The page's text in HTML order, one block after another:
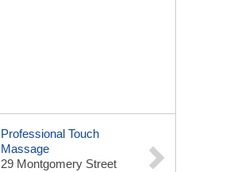
Professional Touch
Massage
29 Montgomery Street